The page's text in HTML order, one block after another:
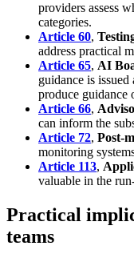
providers assess
categories.
Article 60,
address practical
Article 65, AI
guidance is
produce guidance
Article 66,
can inform the
Article 72, Post-
monitoring
Article 113,
valuable in the
Practical
teams